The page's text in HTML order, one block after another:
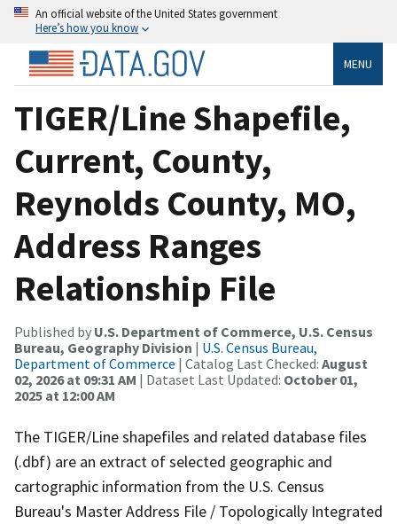
An official website of the United States government
Here’s how you know
MENU
TIGER/Line Shapefile,
Current, County,
Reynolds County, MO,
Address Ranges
Relationship File
Published by U.S. Department of Commerce, U.S. Census
Bureau, Geography Division | U.S. Census Bureau,
Department of Commerce | Catalog Last Checked: August
02, 2026 at 09:31 AM | Dataset Last Updated: October 01,
2025 at 12:00 AM
The TIGER/Line shapefiles and related database files
(.dbf) are an extract of selected geographic and
cartographic information from the U.S. Census
Bureau's Master Address File / Topologically Integrated